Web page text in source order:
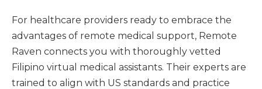
For healthcare providers ready to embrace the
advantages of remote medical support, Remote
Raven connects you with thoroughly vetted
Filipino virtual medical assistants. Their experts are
trained to align with US standards and practice